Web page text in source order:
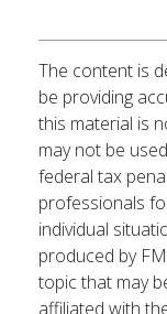
The content is
be providing
this material is
may not be
federal tax
professionals
individual
produced by
topic that may
affiliated with